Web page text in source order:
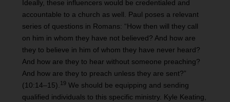
Ideally, these influencers would be credentialed and
accountable to a church as well. Paul poses a relevant
series of questions in Romans: “How then will they call
on him in whom they have not believed? And how are
they to believe in him of whom they have never heard?
And how are they to hear without someone preaching?
And how are they to preach unless they are sent?”
(10:14–15). 19We should be equipping and sending
qualified individuals to this specific ministry. Kyle Keating,